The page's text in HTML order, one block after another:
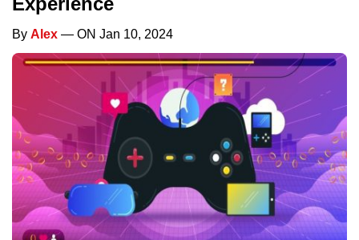
By Alex — ON Jan 10, 2024